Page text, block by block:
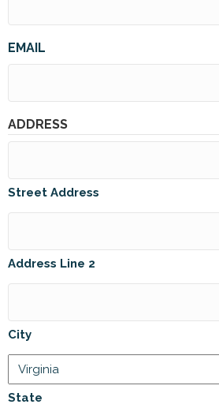
EMAIL
ADDRESS
Street Address
Address Line 2
City
State